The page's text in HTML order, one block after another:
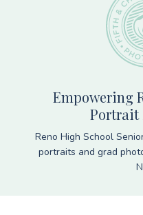
Empowering
Portrait
Reno High School
portraits and grad